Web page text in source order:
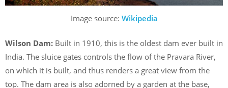
Image source: Wikipedia
Wilson Dam: Built in 1910, this is the oldest dam ever built in
India. The sluice gates controls the flow of the Pravara River,
on which it is built, and thus renders a great view from the
top. The dam area is also adorned by a garden at the base,